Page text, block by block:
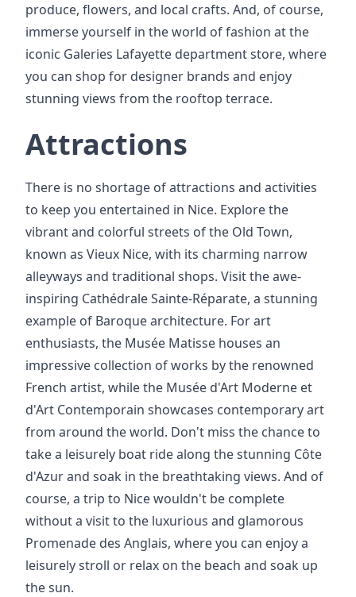
produce, flowers, and local crafts. And, of course,
immerse yourself in the world of fashion at the
iconic Galeries Lafayette department store, where
you can shop for designer brands and enjoy
stunning views from the rooftop terrace.
Attractions
There is no shortage of attractions and activities
to keep you entertained in Nice. Explore the
vibrant and colorful streets of the Old Town,
known as Vieux Nice, with its charming narrow
alleyways and traditional shops. Visit the awe-
inspiring Cathédrale Sainte-Réparate, a stunning
example of Baroque architecture. For art
enthusiasts, the Musée Matisse houses an
impressive collection of works by the renowned
French artist, while the Musée d'Art Moderne et
d'Art Contemporain showcases contemporary art
from around the world. Don't miss the chance to
take a leisurely boat ride along the stunning Côte
d'Azur and soak in the breathtaking views. And of
course, a trip to Nice wouldn't be complete
without a visit to the luxurious and glamorous
Promenade des Anglais, where you can enjoy a
leisurely stroll or relax on the beach and soak up
the sun.